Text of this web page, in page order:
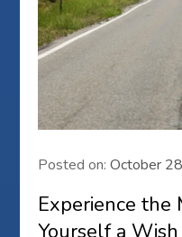
Posted on:October
Experience the
Yourself a